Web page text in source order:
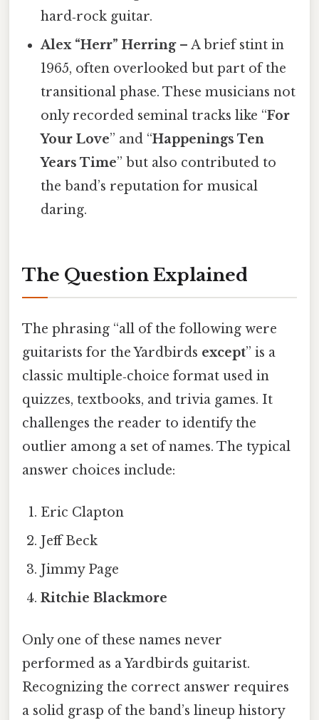
hard‑rock guitar.
Alex “Herr” Herring– A brief stint in
1965, often overlooked but part of the
transitional phase. These musicians not
only recorded seminal tracks like “For
Your Love” and “Happenings Ten
Years Time” but also contributed to
the band’s reputation for musical
daring.
The Question Explained
The phrasing “all of the following were
guitarists for the Yardbirds except” is a
classic multiple‑choice format used in
quizzes, textbooks, and trivia games. It
challenges the reader to identify the
outlier among a set of names. The typical
answer choices include:
Eric Clapton
Jeff Beck
Jimmy Page
Ritchie Blackmore
Only one of these names never
performed as a Yardbirds guitarist.
Recognizing the correct answer requires
a solid grasp of the band’s lineup history